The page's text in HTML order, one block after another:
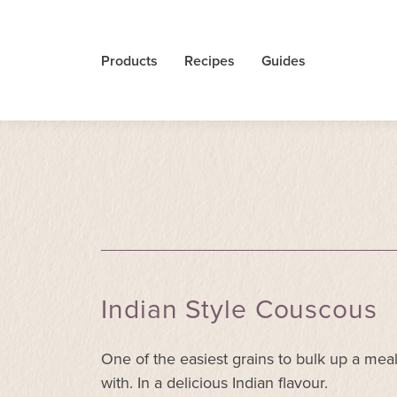
Products Recipes Guides
Indian Style Couscous
One of the easiest grains to bulk up a meal
with. In a delicious Indian flavour.